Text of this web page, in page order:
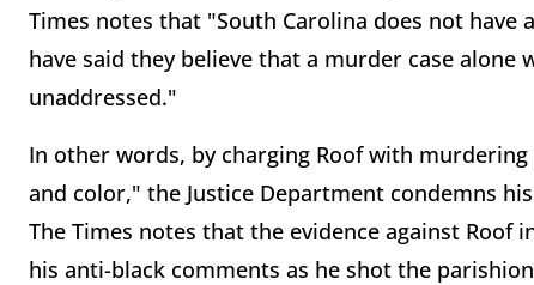
Times notes that "South Carolina does not
have said they believe that a murder case
unaddressed."
In other words, by charging Roof with
and color," the Justice Department condemns
The Times notes that the evidence against
his anti-black comments as he shot the